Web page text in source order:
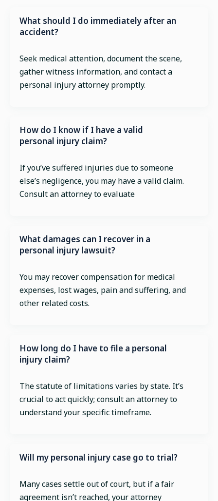
What should I do immediately after an
accident?
Seek medical attention, document the scene,
gather witness information, and contact a
personal injury attorney promptly.
How do I know if I have a valid
personal injury claim?
If you’ve suffered injuries due to someone
else’s negligence, you may have a valid claim.
Consult an attorney to evaluate
What damages can I recover in a
personal injury lawsuit?
You may recover compensation for medical
expenses, lost wages, pain and suffering, and
other related costs.
How long do I have to file a personal
injury claim?
The statute of limitations varies by state. It’s
crucial to act quickly; consult an attorney to
understand your specific timeframe.
Will my personal injury case go to trial?
Many cases settle out of court, but if a fair
agreement isn’t reached, your attorney